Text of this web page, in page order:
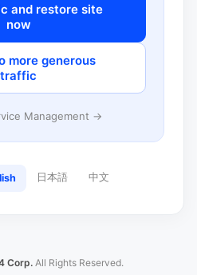
and restore site
now
more generous
traffic
Management →
日本語 中文
Corp. All Rights Reserved.